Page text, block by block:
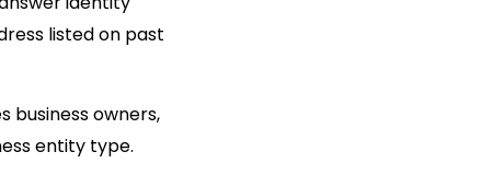
listed on past
business owners,
entity type.